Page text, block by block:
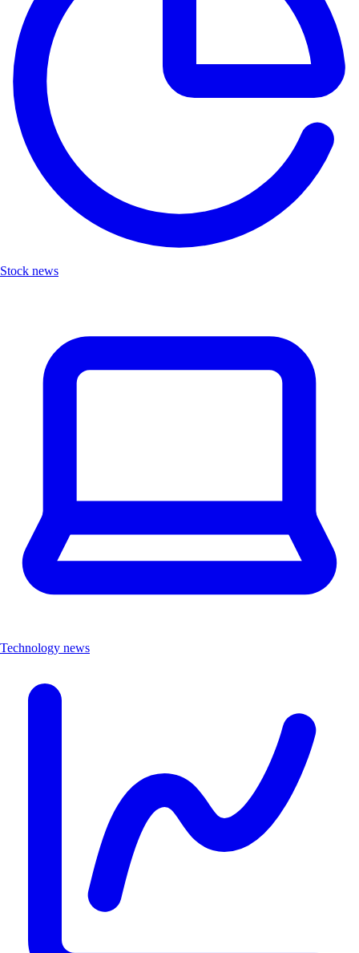
Stock news
Technology news